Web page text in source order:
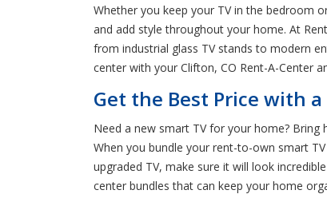
Whether you keep your TV in the bedroom
and add style throughout your home. At
from industrial glass TV stands to modern
center with your Clifton, CO Rent-A-Center
Get the Best Price with
Need a new smart TV for your home?
When you bundle your rent-to-own smart
upgraded TV, make sure it will look
center bundles that can keep your home